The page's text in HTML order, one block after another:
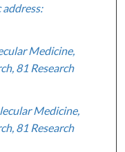
address:
Medicine,
81 Research
Medicine,
81 Research